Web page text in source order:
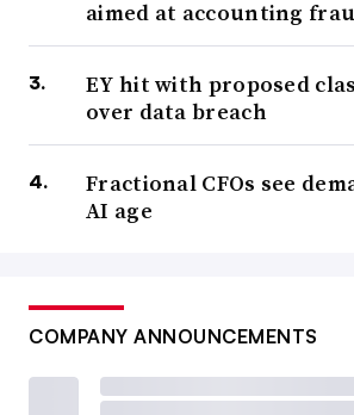
aimed at accounting
EY hit with proposed
over data breach
Fractional CFOs see
AI age
COMPANY ANNOUNCEMENTS